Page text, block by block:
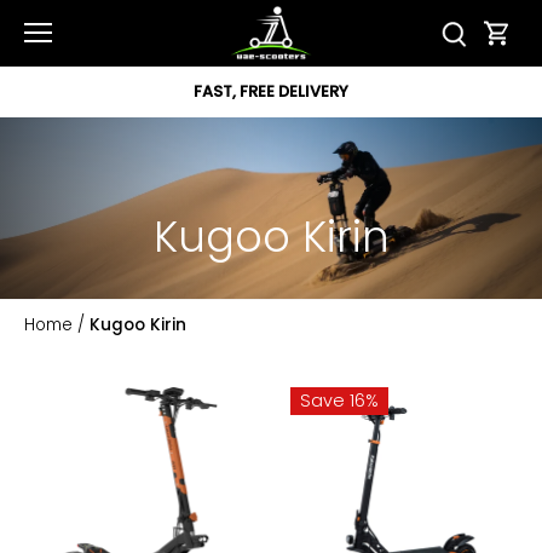
content
FAST, FREE DELIVERY
Kugoo Kirin
Home / Kugoo Kirin
Save 16%